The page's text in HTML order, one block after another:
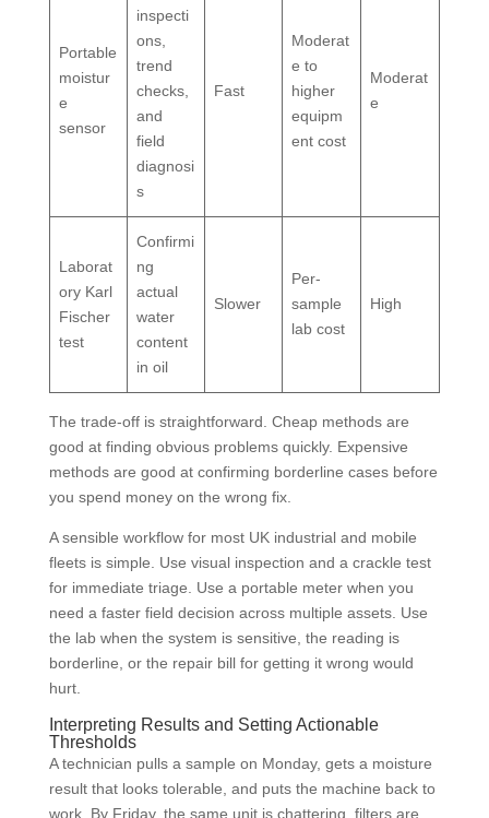
Portable
moistur
e
sensor
inspecti
ons,
trend
checks,
and
field
diagnosi
s
Fast
Moderat
e to
higher
equipm
ent cost
Moderat
e
Laborat
ory Karl
Fischer
test
Confirmi
ng
actual
water
content
in oil
Slower
Per-
sample
lab cost
High
The trade-off is straightforward. Cheap methods are
good at finding obvious problems quickly. Expensive
methods are good at confirming borderline cases before
you spend money on the wrong fix.
A sensible workflow for most UK industrial and mobile
fleets is simple. Use visual inspection and a crackle test
for immediate triage. Use a portable meter when you
need a faster field decision across multiple assets. Use
the lab when the system is sensitive, the reading is
borderline, or the repair bill for getting it wrong would
hurt.
Interpreting Results and Setting Actionable
Thresholds
A technician pulls a sample on Monday, gets a moisture
result that looks tolerable, and puts the machine back to
work. By Friday, the same unit is chattering, filters are